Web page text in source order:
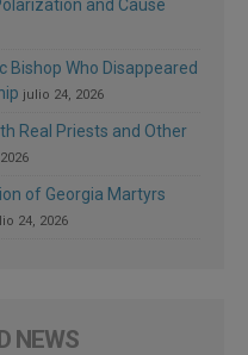
and Cause
Bishop Who Disappeared
julio 24, 2026
Real Priests and Other
of Georgia Martyrs
24, 2026
NEWS